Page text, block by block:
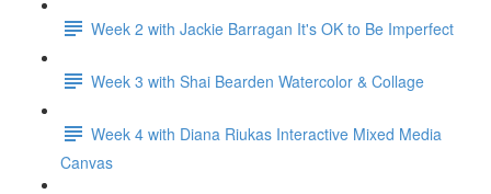
Week 2 with Jackie Barragan It's OK to Be Imperfect
Week 3 with Shai Bearden Watercolor & Collage
Week 4 with Diana Riukas Interactive Mixed Media
Canvas